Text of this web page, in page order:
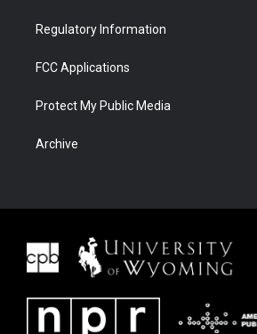
Regulatory Information
FCC Applications
Protect My Public Media
Archive